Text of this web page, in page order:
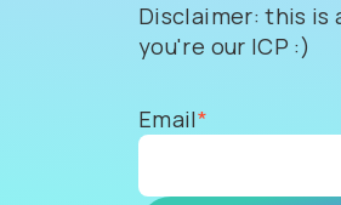
Disclaimer: this is
you're our ICP :)
Email*